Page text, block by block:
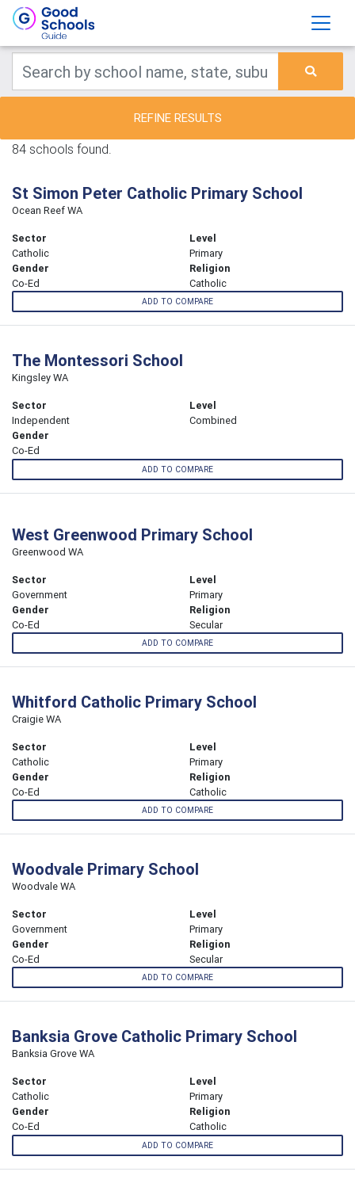
REFINE RESULTS
84 schools found.
St Simon Peter Catholic Primary School
Ocean Reef WA
Sector
Catholic
Level
Primary
Gender
Co-Ed
Religion
Catholic
ADD TO COMPARE
The Montessori School
Kingsley WA
Sector
Independent
Level
Combined
Gender
Co-Ed
ADD TO COMPARE
West Greenwood Primary School
Greenwood WA
Sector
Government
Level
Primary
Gender
Co-Ed
Religion
Secular
ADD TO COMPARE
Whitford Catholic Primary School
Craigie WA
Sector
Catholic
Level
Primary
Gender
Co-Ed
Religion
Catholic
ADD TO COMPARE
Woodvale Primary School
Woodvale WA
Sector
Government
Level
Primary
Gender
Co-Ed
Religion
Secular
ADD TO COMPARE
Banksia Grove Catholic Primary School
Banksia Grove WA
Sector
Catholic
Level
Primary
Gender
Co-Ed
Religion
Catholic
ADD TO COMPARE